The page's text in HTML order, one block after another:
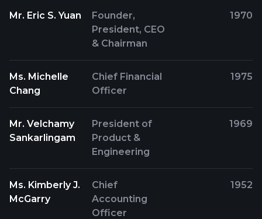
Mr. Eric S. Yuan
Founder,
President, CEO
& Chairman
1970
Ms. Michelle
Chang
Chief Financial
Officer
1975
Mr. Velchamy
Sankarlingam
President of
Product &
Engineering
1969
Ms. Kimberly J.
McGarry
Chief
Accounting
Officer
1952